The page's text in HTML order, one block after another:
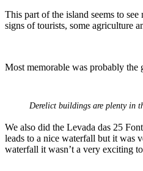
This part of the island seems to
signs of tourists, some agriculture
Most memorable was probably the
Derelict buildings are plenty in
We also did the Levada das 25
leads to a nice waterfall but it was
waterfall it wasn’t a very exciting